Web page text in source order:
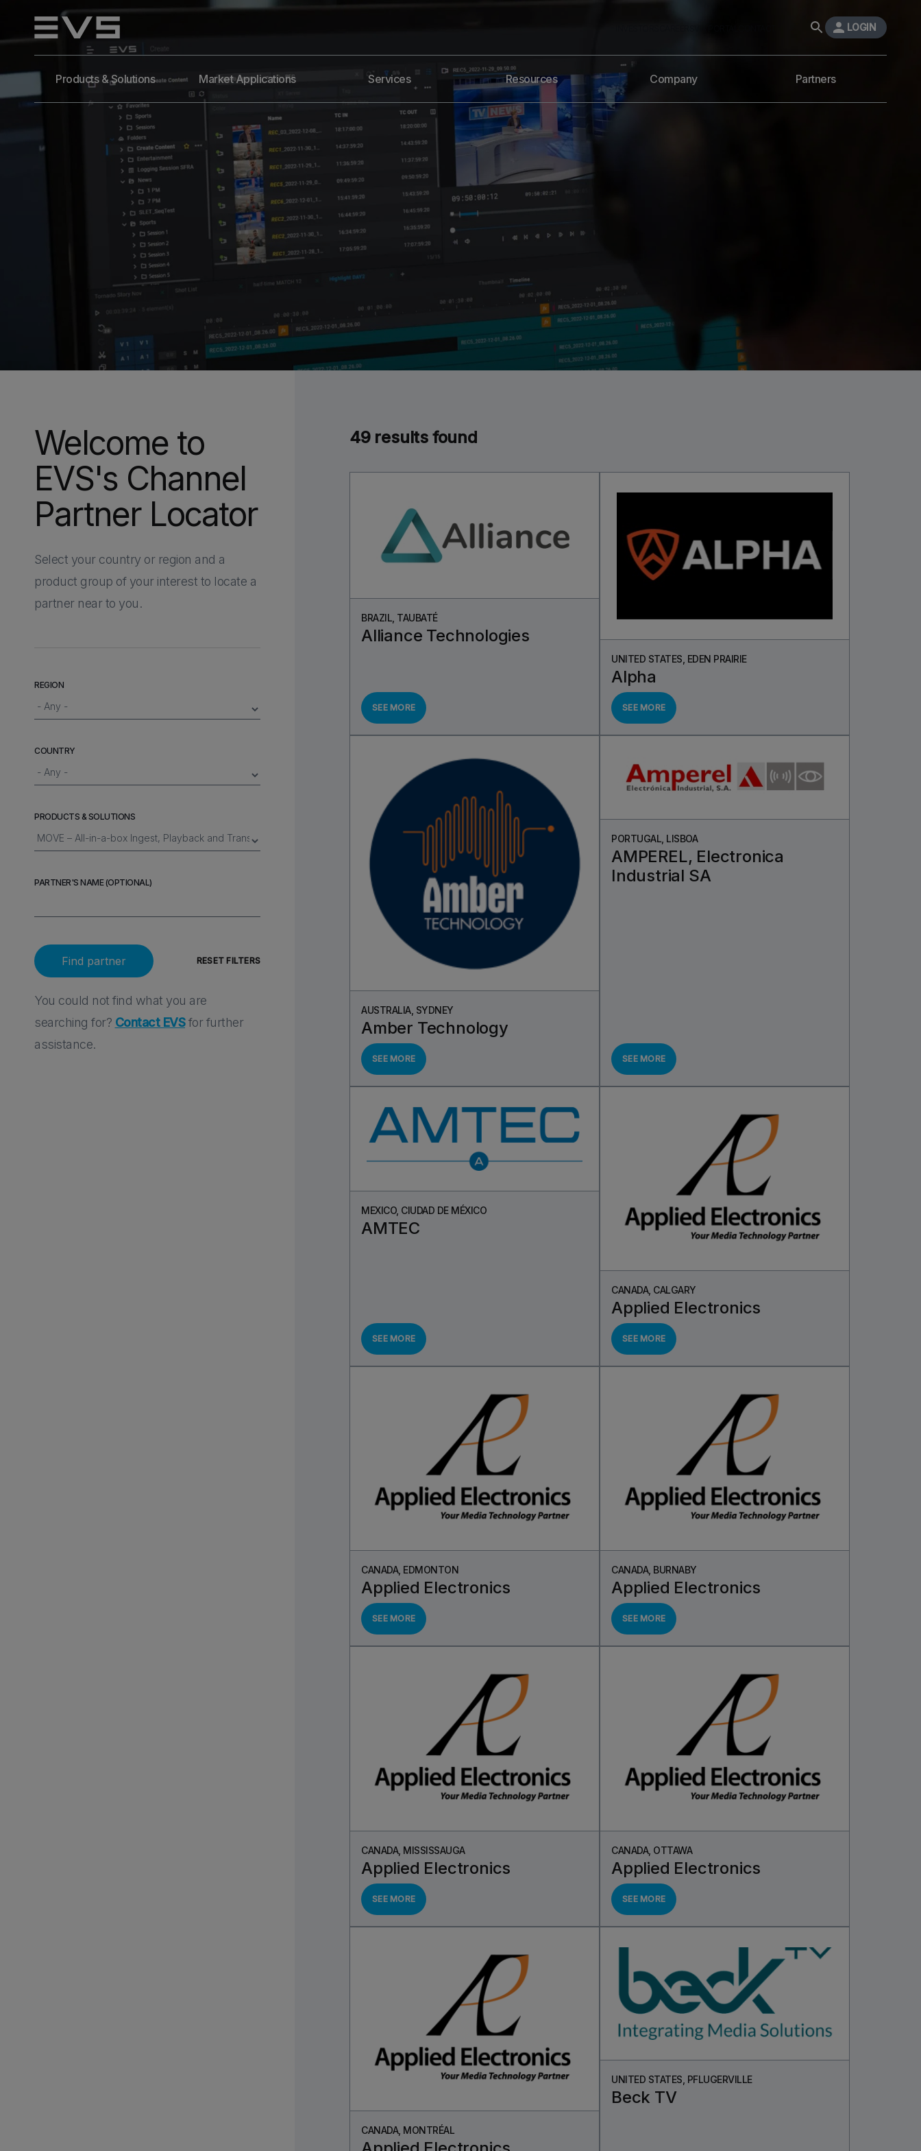
Products & Solutions Market Applications Services Resources Company Partners
LOGIN
HOME PARTNERS CHANNEL PARTNERS
CHANNEL PARTNERS
Welcome to
EVS's Channel
Partner Locator
Select your country or region and a
product group of your interest to locate a
partner near to you.
REGION
COUNTRY
PRODUCTS & SOLUTIONS
PARTNER'S NAME (OPTIONAL)
You could not find what you are
searching for? Contact EVSfor further
assistance.
49 results found
BRAZIL, TAUBATÉ
Alliance Technologies
SEE MORE
UNITED STATES, EDEN PRAIRIE
Alpha
SEE MORE
AUSTRALIA, SYDNEY
Amber Technology
SEE MORE
PORTUGAL, LISBOA
AMPEREL, Electronica
Industrial SA
SEE MORE
MEXICO, CIUDAD DE MÉXICO
AMTEC
SEE MORE
CANADA, CALGARY
Applied Electronics
SEE MORE
CANADA, EDMONTON
Applied Electronics
SEE MORE
CANADA, BURNABY
Applied Electronics
SEE MORE
CANADA, MISSISSAUGA
Applied Electronics
SEE MORE
CANADA, OTTAWA
Applied Electronics
SEE MORE
CANADA, MONTRÉAL
UNITED STATES, PFLUGERVILLE
Beck TV